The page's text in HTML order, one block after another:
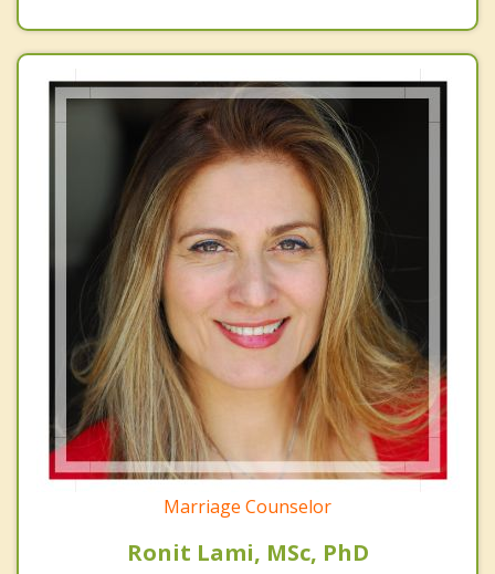
Marriage Counselor
Ronit Lami, MSc, PhD